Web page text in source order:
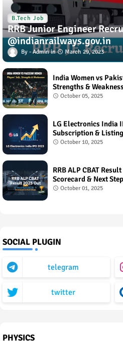
B.Tech Job
RRB Junior Engineer
@indianrailways.gov.in
Admin March 29, 2023
India Women vs
Strengths &
October 05, 2025
LG Electronics India
Subscription &
October 10, 2025
RRB ALP CBAT
Scorecard & Next
October 01, 2025
SOCIAL PLUGIN
telegram
twitter
PHYSICS